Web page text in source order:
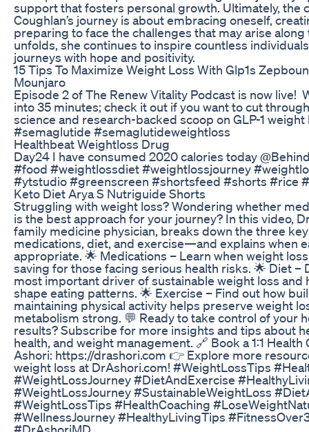
support that fosters personal growth. Ultimately, the
Coughlan’s journey is about embracing oneself,
preparing to face the challenges that may arise along
unfolds, she continues to inspire countless
journeys with hope and positivity.
15 Tips To Maximize Weight Loss With Glp1s
Mounjaro
Episode 2 of The Renew Vitality Podcast is now live!
into 35 minutes; check it out if you want to cut
science and research-backed scoop on GLP-1
#semaglutide #semaglutideweightloss
Healthbeat Weightloss Drug
Day24 I have consumed 2020 calories today
#food #weightlossdiet #weightlossjourney
#ytstudio #greenscreen #shortsfeed #shorts #rice
Keto Diet Arya S Nutriguide Shorts
Struggling with weight loss? Wondering whether
is the best approach for your journey? In this video,
family medicine physician, breaks down the three
medications, diet, and exercise—and explains when
appropriate. 🌟 Medications – Learn when weight
saving for those facing serious health risks. 🌟 Diet –
most important driver of sustainable weight loss and
shape eating patterns. 🌟 Exercise – Find out how
maintaining physical activity helps preserve weight
metabolism strong. 💬 Ready to take control of your
results? Subscribe for more insights and tips about
health, and weight management. 🔗 Book a 1:1
Ashori: https://drashori.com 👉 Explore more
weight loss at DrAshori.com! #WeightLossTips
#WeightLossJourney #DietAndExercise
#WeightLossJourney #SustainableWeightLoss
#WeightLossTips #HealthCoaching
#WellnessJourney #HealthyLivingTips
#DrAshoriMD